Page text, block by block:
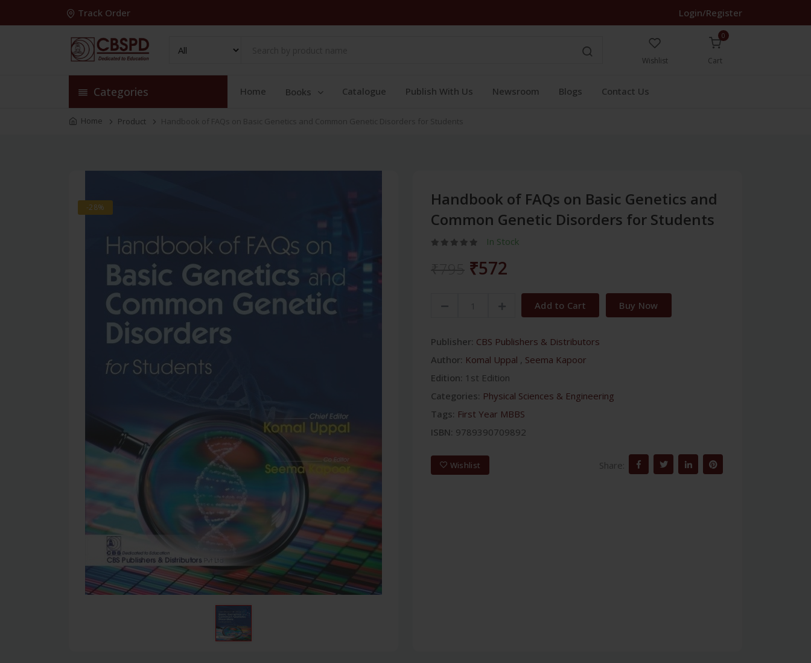
Track Order Login/Register
Wishlist
0
Cart
Categories Home Books Catalogue Publish With Us Newsroom Blogs Contact Us
Home Product Handbook of FAQs on Basic Genetics and Common Genetic Disorders for Students
-28%
Handbook of FAQs on Basic Genetics and
Common Genetic Disorders for Students
In Stock
₹572
Add to Cart Buy Now
Publisher: CBS Publishers & Distributors
Author: Komal Uppal , Seema Kapoor
Edition: 1st Edition
Categories: Physical Sciences & Engineering
Tags: First Year MBBS
ISBN: 9789390709892
Wishlist Share: